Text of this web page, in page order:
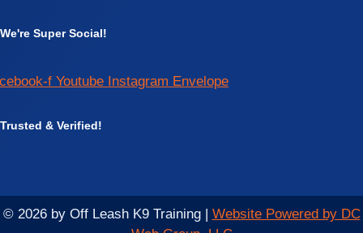
We're Super Social!
f Youtube Instagram Envelope
Trusted & Verified!
© 2026 by Off Leash K9 Training | Website Powered by DC